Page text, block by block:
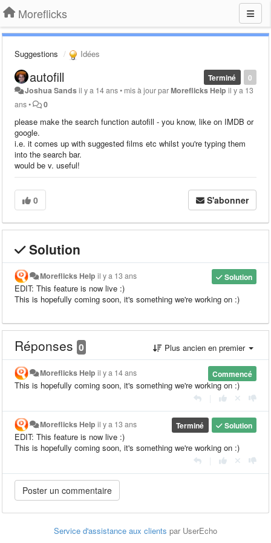
Moreflicks
Suggestions Idées
0
Terminé
autofill
Joshua Sandsil y a 14 ans• mis à jour parMoreflicks Help il y a 13
ans• 0
please make the search function autofill - you know, like on IMDB or
google.
i.e. it comes up with suggested films etc whilst you're typing them
into the search bar.
would be v. useful!
0 S'abonner
Solution
Solution
Moreflicks Help il y a 13 ans
EDIT: This feature is now live :)
This is hopefully coming soon, it's something we're working on :)
Réponses 0 Plus ancien en premier
Commencé
Moreflicks Help il y a 14 ans
This is hopefully coming soon, it's something we're working on :)
Solution
Terminé
Moreflicks Help il y a 13 ans
EDIT: This feature is now live :)
This is hopefully coming soon, it's something we're working on :)
Service d'assistance aux clients par UserEcho